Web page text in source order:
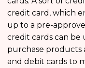
credit card, which
up to a pre-
credit cards can be
purchase products
and debit cards to